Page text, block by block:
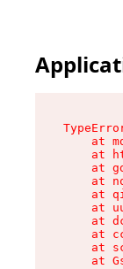
at
at
at
at
at
at
at
at
at
at